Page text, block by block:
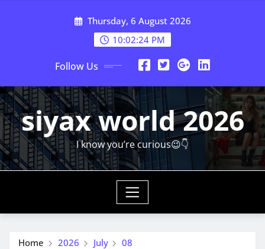
Thursday, 6 August 2026
10:02:25 PM
Follow Us
siyax world 2026
I know you’re curious😉👇
Home 2026 July 08